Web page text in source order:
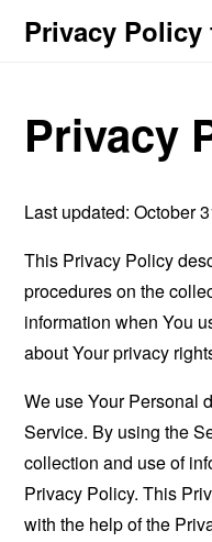
Privacy
Privacy
Last updated: October
This Privacy Policy
procedures on the
information when You
about Your privacy
We use Your Personal
Service. By using the
collection and use of
Privacy Policy. This
with the help of the